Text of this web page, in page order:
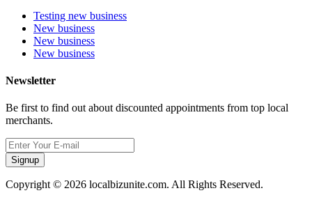
Testing new business
New business
New business
New business
Newsletter
Be first to find out about discounted appointments from top local
merchants.
Signup
Copyright © 2026 localbizunite.com. All Rights Reserved.